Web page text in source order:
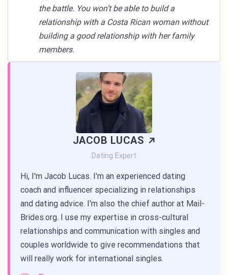
the battle. You won’t be able to build a
relationship with a Costa Rican woman without
building a good relationship with her family
members.
JACOB LUCAS
Dating Expert
Hi, I'm Jacob Lucas. I'm an experienced dating
coach and influencer specializing in relationships
and dating advice. I'm also the chief author at Mail-
Brides.org. I use my expertise in cross-cultural
relationships and communication with singles and
couples worldwide to give recommendations that
will really work for international singles.